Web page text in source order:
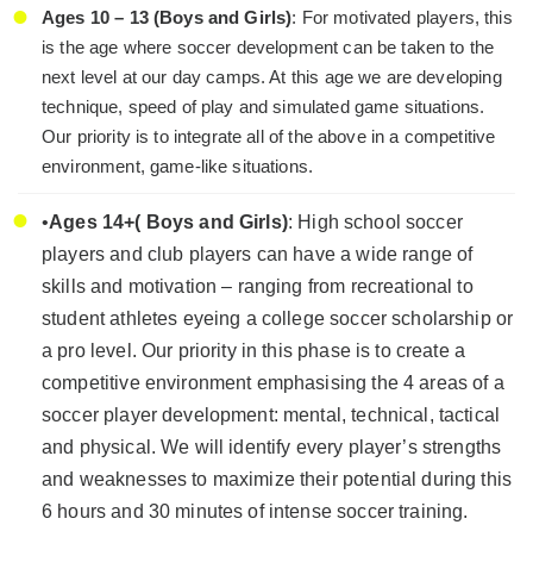
Ages 10 – 13 (Boys and Girls): For motivated players, this
is the age where soccer development can be taken to the
next level at our day camps. At this age we are developing
technique, speed of play and simulated game situations.
Our priority is to integrate all of the above in a competitive
environment, game-like situations.
•Ages 14+( Boys and Girls): High school soccer
players and club players can have a wide range of
skills and motivation – ranging from recreational to
student athletes eyeing a college soccer scholarship or
a pro level. Our priority in this phase is to create a
competitive environment emphasising the 4 areas of a
soccer player development: mental, technical, tactical
and physical. We will identify every player’s strengths
and weaknesses to maximize their potential during this
6 hours and 30 minutes of intense soccer training.